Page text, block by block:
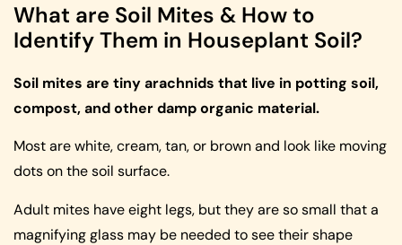
What are Soil Mites & How to
Identify Them in Houseplant Soil?
Soil mites are tiny arachnids that live in potting soil,
compost, and other damp organic material.
Most are white, cream, tan, or brown and look like moving
dots on the soil surface.
Adult mites have eight legs, but they are so small that a
magnifying glass may be needed to see their shape